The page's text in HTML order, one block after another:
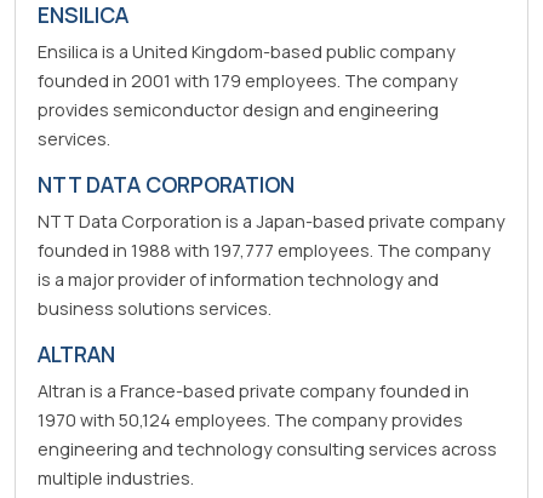
ENSILICA
Ensilica is a United Kingdom-based public company
founded in 2001 with 179 employees. The company
provides semiconductor design and engineering
services.
NTT DATA CORPORATION
NTT Data Corporation is a Japan-based private company
founded in 1988 with 197,777 employees. The company
is a major provider of information technology and
business solutions services.
ALTRAN
Altran is a France-based private company founded in
1970 with 50,124 employees. The company provides
engineering and technology consulting services across
multiple industries.